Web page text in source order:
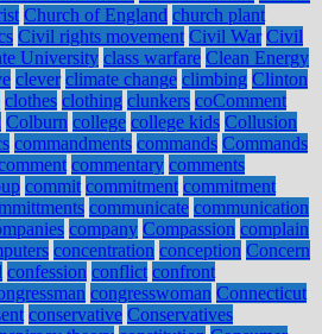
Church of England church plant
Civil rights movement Civil War Civil
University class warfare Clean Energy
clever climate change climbing Clinton
clothes clothing clunkers coComment
Colburn college college kids Collusion
commandments commands Commands
commentary comments
commit commitment commitment
communicate communication
company Compassion complain
concentration conception Concern
confession conflict confront
congresswoman Connecticut
conservative Conservatives